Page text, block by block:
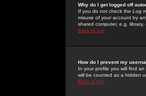
Why do I get logged off
If you do not check the Log
misuse of your account by
shared computer, e.g.
Back to top
How do I prevent my
In your profile you will find an
will be counted as a hidden
Back to top